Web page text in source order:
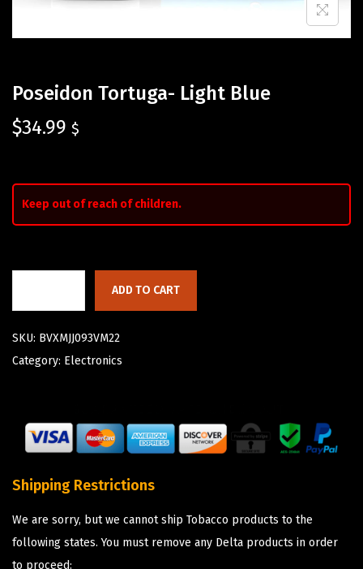
Poseidon Tortuga- Light Blue
$34.99 $
Keep out of reach of children.
ADD TO CART
SKU: BVXMJJ093VM22
Category: Electronics
Shipping Restrictions
We are sorry, but we cannot ship Tobacco products to the
following states. You must remove any Delta products in order
to proceed: